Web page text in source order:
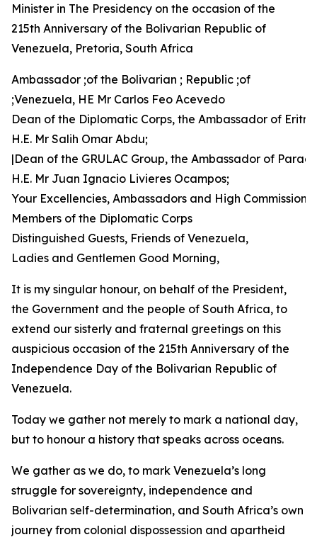
Minister in The Presidency on the occasion of the
215th Anniversary of the Bolivarian Republic of
Venezuela, Pretoria, South Africa
Ambassador ;of the Bolivarian ; Republic ;of
;Venezuela, HE Mr Carlos Feo Acevedo
Dean of the Diplomatic Corps, the Ambassador of
H.E. Mr Salih Omar Abdu;
|Dean of the GRULAC Group, the Ambassador of
H.E. Mr Juan Ignacio Livieres Ocampos;
Your Excellencies, Ambassadors and High
Members of the Diplomatic Corps
Distinguished Guests, Friends of Venezuela,
Ladies and Gentlemen Good Morning,
It is my singular honour, on behalf of the President,
the Government and the people of South Africa, to
extend our sisterly and fraternal greetings on this
auspicious occasion of the 215th Anniversary of the
Independence Day of the Bolivarian Republic of
Venezuela.
Today we gather not merely to mark a national day,
but to honour a history that speaks across oceans.
We gather as we do, to mark Venezuela’s long
struggle for sovereignty, independence and
Bolivarian self-determination, and South Africa’s own
journey from colonial dispossession and apartheid